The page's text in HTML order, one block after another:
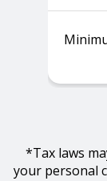
*Tax laws
your personal